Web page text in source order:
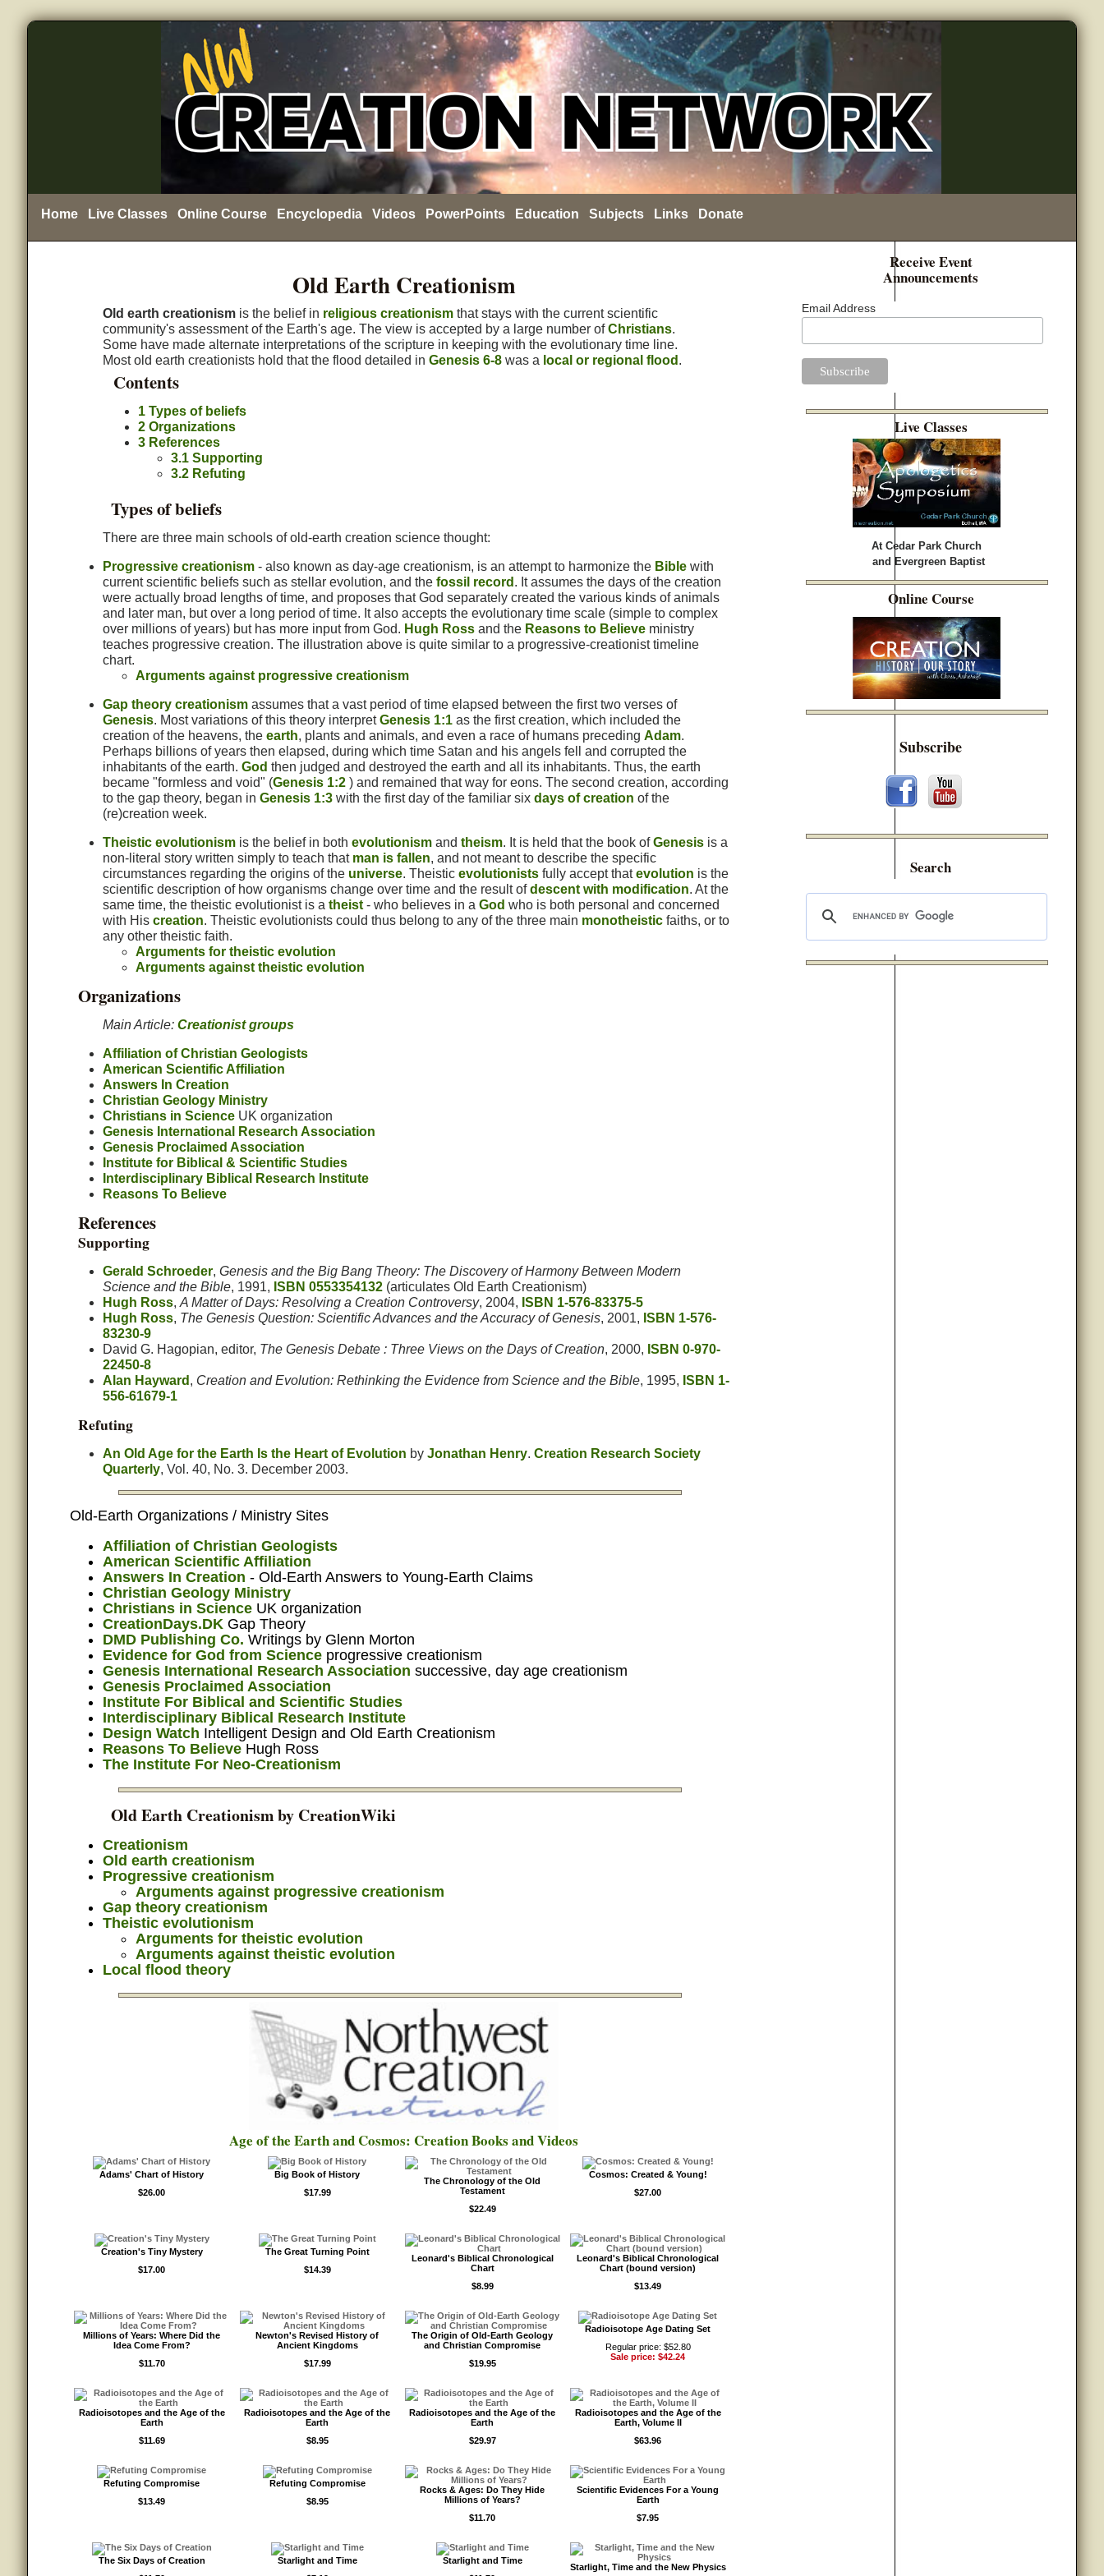
Home Live Classes Online Course Encyclopedia Videos PowerPoints Education Subjects Links Donate
Receive Event
Announcements
Email Address
Live Classes
At Cedar Park Church
and Evergreen Baptist
Online Course
Subscribe
Search
Old Earth Creationism
Old earth creationismis the belief in religious creationismthat stays with the current scientific
community's assessment of the Earth's age. The view is accepted by a large number ofChristians.
Some have made alternate interpretations of the scripture in keeping with the evolutionary time line.
Most old earth creationists hold that the flood detailed in Genesis 6-8was a local or regional flood .
Contents
1 Types of beliefs
2 Organizations
3 References
3.1 Supporting
3.2 Refuting
Types of beliefs
There are three main schools of old-earth creation science thought:
Progressive creationism- also known as day-age creationism, is an attempt to harmonize the Biblewith
current scientific beliefs such as stellar evolution, and the fossil record . It assumes the days of the creation
were actually broad lengths of time, and proposes that God separately created the various kinds of animals
and later man, but over a long period of time. It also accepts the evolutionary time scale (simple to complex
over millions of years) but has more input from God. Hugh Rossand the Reasons to Believeministry
teaches progressive creation. The illustration above is quite similar to a progressive-creationist timeline
chart.
Arguments against progressive creationism
Gap theory creationismassumes that a vast period of time elapsed between the first two verses of
Genesis. Most variations of this theory interpretGenesis 1:1as the first creation, which included the
creation of the heavens, the earth, plants and animals, and even a race of humans preceding Adam.
Perhaps billions of years then elapsed, during which time Satan and his angels fell and corrupted the
inhabitants of the earth. God then judged and destroyed the earth and all its inhabitants. Thus, the earth
became "formless and void" (Genesis 1:2) and remained that way for eons. The second creation, according
to the gap theory, began in Genesis 1:3with the first day of the familiar six days of creation of the
(re)creation week.
Theistic evolutionismis the belief in both evolutionismand theism. It is held that the book ofGenesisis a
non-literal story written simply to teach that man is fallen, and not meant to describe the specific
circumstances regarding the origins of the universe. Theistic evolutionistsfully accept thatevolution is the
scientific description of how organisms change over time and the result ofdescent with modification. At the
same time, the theistic evolutionist is a theist- who believes in a God who is both personal and concerned
with His creation. Theistic evolutionists could thus belong to any of the three main monotheisticfaiths, or to
any other theistic faith.
Arguments for theistic evolution
Arguments against theistic evolution
Organizations
Main Article: Creationist groups
Affiliation of Christian Geologists
American Scientific Affiliation
Answers In Creation
Christian Geology Ministry
Christians in ScienceUK organization
Genesis International Research Association
Genesis Proclaimed Association
Institute for Biblical & Scientific Studies
Interdisciplinary Biblical Research Institute
Reasons To Believe
References
Supporting
Gerald Schroeder, Genesis and the Big Bang Theory: The Discovery of Harmony Between Modern
Science and the Bible, 1991, ISBN 0553354132(articulates Old Earth Creationism)
Hugh Ross, A Matter of Days: Resolving a Creation Controversy, 2004, ISBN 1-576-83375-5
Hugh Ross, The Genesis Question: Scientific Advances and the Accuracy of Genesis, 2001, ISBN 1-576-
83230-9
David G. Hagopian, editor, The Genesis Debate : Three Views on the Days of Creation, 2000, ISBN 0-970-
22450-8
Alan Hayward , Creation and Evolution: Rethinking the Evidence from Science and the Bible, 1995, ISBN 1-
556-61679-1
Refuting
An Old Age for the Earth Is the Heart of Evolution by Jonathan Henry. Creation Research Society
Quarterly, Vol. 40, No. 3. December 2003.
Old-Earth Organizations / Ministry Sites
Affiliation of Christian Geologists
American Scientific Affiliation
Answers In Creation - Old-Earth Answers to Young-Earth Claims
Christian Geology Ministry
Christians in ScienceUK organization
CreationDays.DKGap Theory
DMD Publishing Co. Writings by Glenn Morton
Evidence for God from Scienceprogressive creationism
Genesis International Research Association successive, day age creationism
Genesis Proclaimed Association
Institute For Biblical and Scientific Studies
Interdisciplinary Biblical Research Institute
Design Watch Intelligent Design and Old Earth Creationism
Reasons To BelieveHugh Ross
The Institute For Neo-Creationism
Old Earth Creationism by CreationWiki
Creationism
Old earth creationism
Progressive creationism
Arguments against progressive creationism
Gap theory creationism
Theistic evolutionism
Arguments for theistic evolution
Arguments against theistic evolution
Local flood theory
Age of the Earth and Cosmos: Creation Books and Videos
Adams' Chart of History
$26.00
Big Book of History
$17.99
The Chronology of the Old
Testament
$22.49
Cosmos: Created & Young!
$27.00
Creation's Tiny Mystery
$17.00
The Great Turning Point
$14.39
Leonard's Biblical Chronological
Chart
$8.99
Leonard's Biblical Chronological
Chart (bound version)
$13.49
Millions of Years: Where Did the
Idea Come From?
$11.70
Newton's Revised History of
Ancient Kingdoms
$17.99
The Origin of Old-Earth Geology
and Christian Compromise
$19.95
Radioisotope Age Dating Set
Regular price: $52.80
Sale price: $42.24
Radioisotopes and the Age of the
Earth
$11.69
Radioisotopes and the Age of the
Earth
$8.95
Radioisotopes and the Age of the
Earth
$29.97
Radioisotopes and the Age of the
Earth, Volume II
$63.96
Refuting Compromise
$13.49
Refuting Compromise
$8.95
Rocks & Ages: Do They Hide
Millions of Years?
$11.70
Scientific Evidences For a Young
Earth
$7.95
The Six Days of Creation
Starlight and Time
Starlight and Time
Starlight, Time and the New Physics